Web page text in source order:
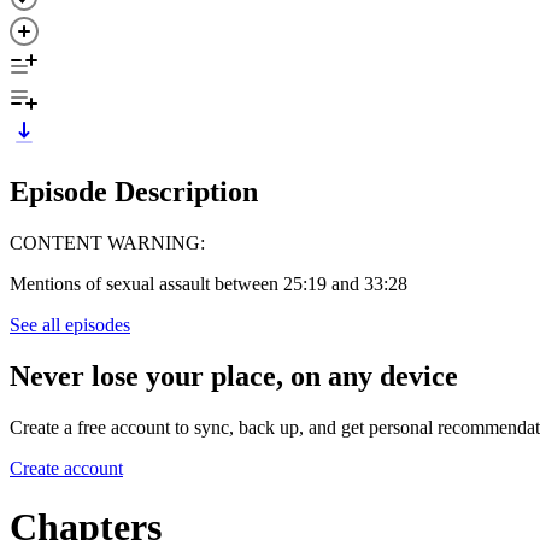
Episode Description
CONTENT WARNING:
Mentions of sexual assault between 25:19 and 33:28
See all episodes
Never lose your place, on any device
Create a free account to sync, back up, and get personal
Create account
Chapters